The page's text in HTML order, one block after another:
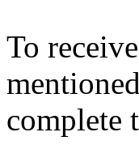
To
complete